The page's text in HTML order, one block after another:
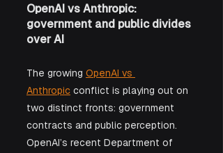
OpenAI vs Anthropic:
government and public divides
over AI
The growing OpenAI vs
Anthropic conflict is playing out on
two distinct fronts: government
contracts and public perception.
OpenAI’s recent Department of